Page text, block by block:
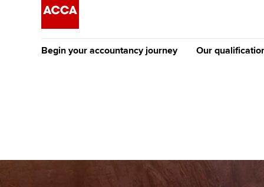
Begin your accountancy journey
Discover our qualifications University options
Our
Why choose to